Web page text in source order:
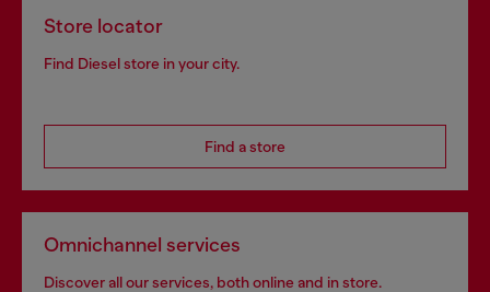
Store locator
Find Diesel store in your city.
Find a store
Omnichannel services
Discover all our services, both online and in store.